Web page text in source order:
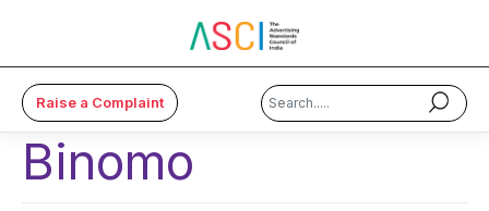
Raise a Complaint
Binomo